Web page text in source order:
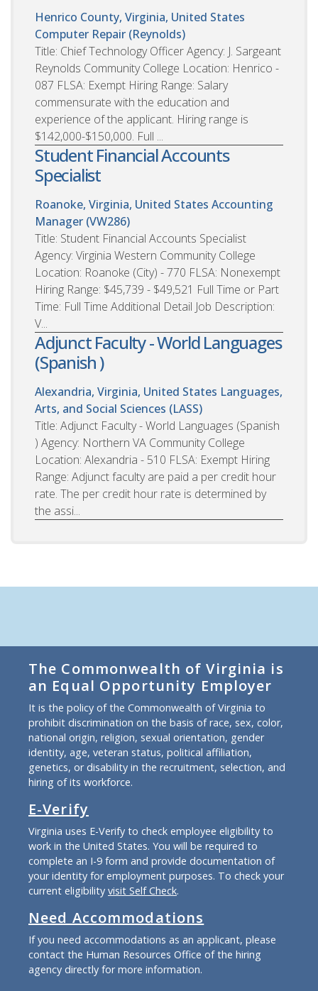
Henrico County, Virginia, United States
Computer Repair (Reynolds)
Title: Chief Technology Officer Agency: J. Sargeant
Reynolds Community College Location: Henrico -
087 FLSA: Exempt Hiring Range: Salary
commensurate with the education and
experience of the applicant. Hiring range is
$142,000-$150,000. Full ...
Student Financial Accounts
Specialist
Roanoke, Virginia, United States Accounting
Manager (VW286)
Title: Student Financial Accounts Specialist
Agency: Virginia Western Community College
Location: Roanoke (City) - 770 FLSA: Nonexempt
Hiring Range: $45,739 - $49,521 Full Time or Part
Time: Full Time Additional Detail Job Description:
V...
Adjunct Faculty - World Languages
(Spanish )
Alexandria, Virginia, United States Languages,
Arts, and Social Sciences (LASS)
Title: Adjunct Faculty - World Languages (Spanish
) Agency: Northern VA Community College
Location: Alexandria - 510 FLSA: Exempt Hiring
Range: Adjunct faculty are paid a per credit hour
rate. The per credit hour rate is determined by
the assi...
The Commonwealth of Virginia is
an Equal Opportunity Employer
It is the policy of the Commonwealth of Virginia to
prohibit discrimination on the basis of race, sex, color,
national origin, religion, sexual orientation, gender
identity, age, veteran status, political affiliation,
genetics, or disability in the recruitment, selection, and
hiring of its workforce.
E-Verify
Virginia uses E-Verify to check employee eligibility to
work in the United States. You will be required to
complete an I-9 form and provide documentation of
your identity for employment purposes. To check your
current eligibility visit Self Check.
Need Accommodations
If you need accommodations as an applicant, please
contact the Human Resources Office of the hiring
agency directly for more information.